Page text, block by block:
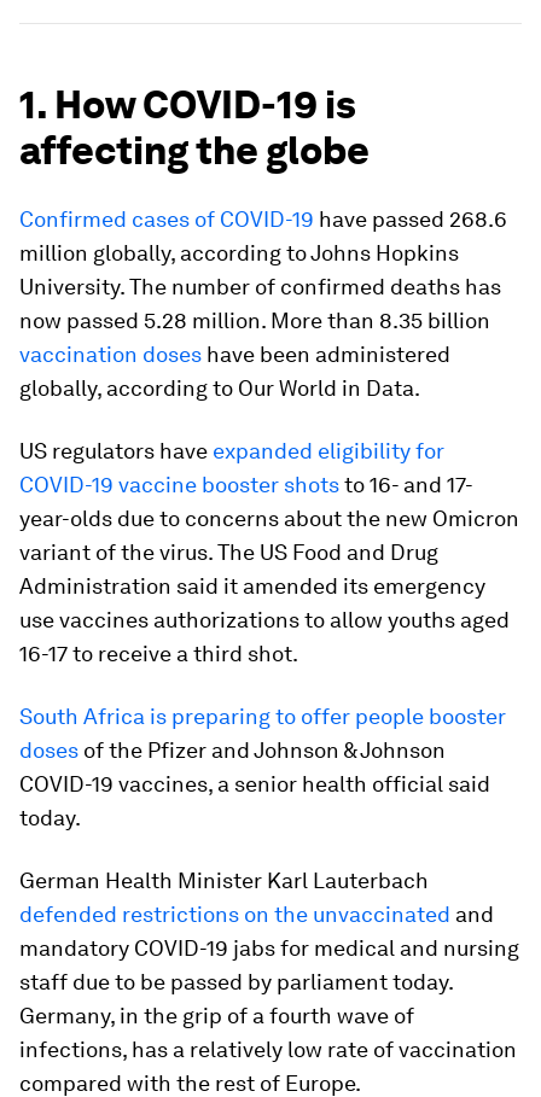
1. How COVID-19 is
affecting the globe
Confirmed cases of COVID-19 have passed 268.6
million globally, according to Johns Hopkins
University. The number of confirmed deaths has
now passed 5.28 million. More than 8.35 billion
vaccination doses have been administered
globally, according to Our World in Data.
US regulators have expanded eligibility for
COVID-19 vaccine booster shotsto 16- and 17-
year-olds due to concerns about the new Omicron
variant of the virus. The US Food and Drug
Administration said it amended its emergency
use vaccines authorizations to allow youths aged
16-17 to receive a third shot.
South Africa is preparing to offer people booster
doses of the Pfizer and Johnson & Johnson
COVID-19 vaccines, a senior health official said
today.
German Health Minister Karl Lauterbach
defended restrictions on the unvaccinated and
mandatory COVID-19 jabs for medical and nursing
staff due to be passed by parliament today.
Germany, in the grip of a fourth wave of
infections, has a relatively low rate of vaccination
compared with the rest of Europe.